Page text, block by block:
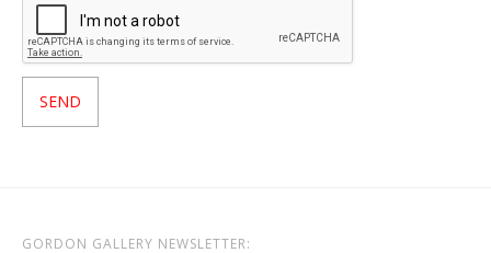
GORDON GALLERY NEWSLETTER: